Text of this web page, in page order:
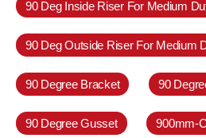
90 Deg Inside Riser For Medium
90 Deg Outside Riser For Medium
90 Degree Bracket 90
90 Degree Gusset 900mm-